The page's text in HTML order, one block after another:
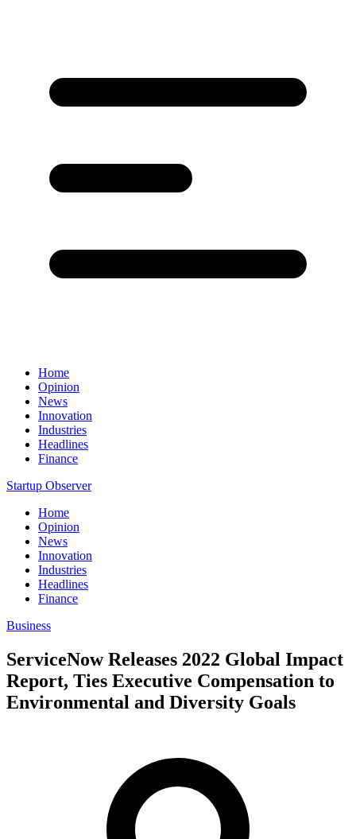
Home
Opinion
News
Innovation
Industries
Headlines
Finance
Startup Observer
Home
Opinion
News
Innovation
Industries
Headlines
Finance
Business
ServiceNow Releases 2022 Global Impact
Report, Ties Executive Compensation to
Environmental and Diversity Goals